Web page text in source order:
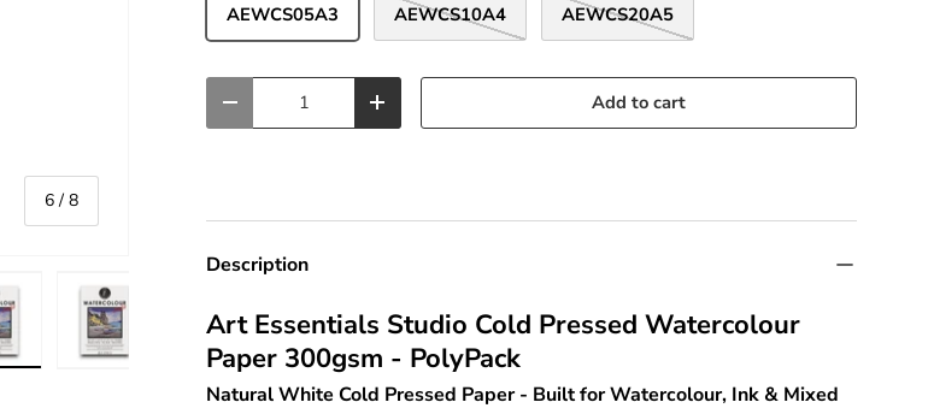
6 /of
8
Load image 6 in gallery view
Load image 7 in gallery view
Load image 8 in gallery view
AEWCS05A3 AEWCS10A4 AEWCS20A5
- + Add to cart
Description
Art Essentials Studio Cold Pressed Watercolour
Paper 300gsm - PolyPack
Natural White Cold Pressed Paper - Built for Watercolour, Ink & Mixed